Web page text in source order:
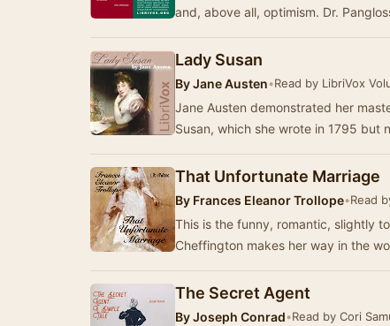
and, above all, optimism. Dr.
Lady Susan
ByJane Austen•Read by LibriVox
Jane Austen demonstrated her
Susan, which she wrote in 1795 but
That Unfortunate Marriage
By Frances Eleanor Trollope•Read
This is the funny, romantic, slightly
Cheffington makes her way in the
The Secret Agent
ByJoseph Conrad•Read by Cori